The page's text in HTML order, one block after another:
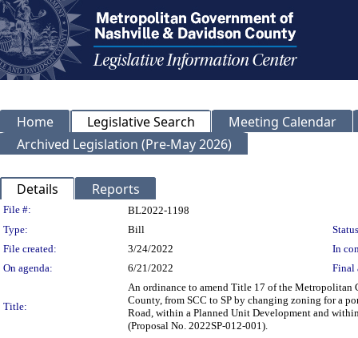
Home Legislative Search
Meeting Calendar
Archived Legislation (Pre-May 2026)
Details Reports
Legislation Details
File #:
BL2022-1198
Type:
Bill
File created:
3/24/2022
In
On agenda:
6/21/2022 Final
Title:
An ordinance to amend Title 17 of the Metropolitan
County, from SCC to SP by changing zoning for a
Road, within a Planned Unit Development and
(Proposal No. 2022SP-012-001).